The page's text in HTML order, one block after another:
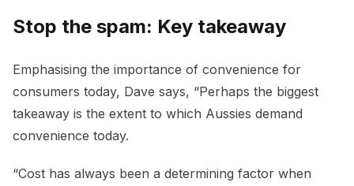
Stop the spam: Key takeaway
Emphasising the importance of convenience for
consumers today, Dave says, “Perhaps the biggest
takeaway is the extent to which Aussies demand
convenience today.
“Cost has always been a determining factor when